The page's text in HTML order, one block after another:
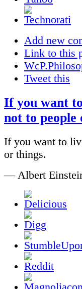
Add new
Link to this
Tweet this
If you want
not to
If you want to
or things.
— Albert